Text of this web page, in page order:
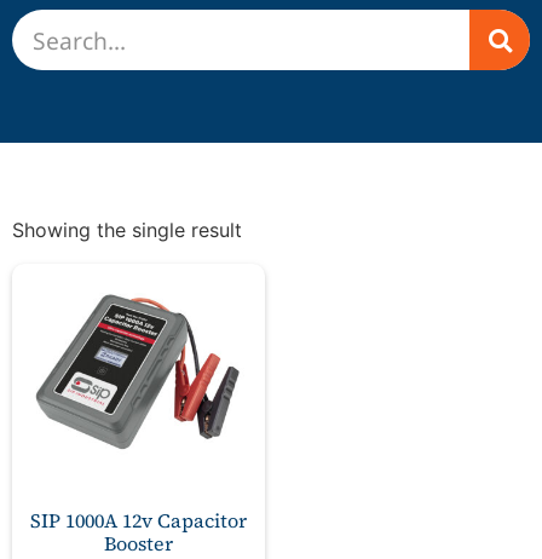
Showing the single result
SIP 1000A 12v Capacitor
Booster